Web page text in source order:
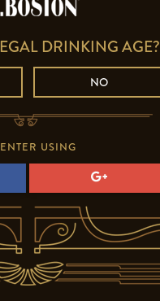
DRINKING AGE?
NO
USING